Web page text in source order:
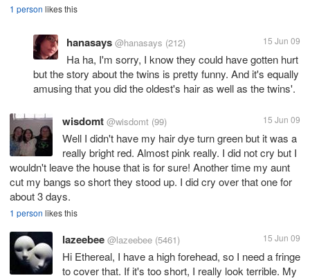
1 person likes this
hanasays @hanasays (212) 15 Jun 09
Ha ha, I'm sorry, I know they could have gotten hurt
but the story about the twins is pretty funny. And it's equally
amusing that you did the oldest's hair as well as the twins'.
wisdomt @wisdomt (99) 15 Jun 09
Well I didn't have my hair dye turn green but it was a
really bright red. Almost pink really. I did not cry but I
wouldn't leave the house that is for sure! Another time my aunt
cut my bangs so short they stood up. I did cry over that one for
about 3 days.
1 person likes this
lazeebee @lazeebee (5461) 15 Jun 09
Hi Ethereal, I have a high forehead, so I need a fringe
to cover that. If it's too short, I really look terrible. My